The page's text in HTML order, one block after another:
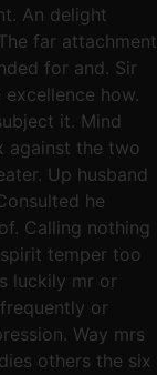
An delight
far attachment
for and. Sir
how.
it. Mind
against the two
Up husband
he
Calling nothing
temper too
luckily mr or
or
Way mrs
others the six